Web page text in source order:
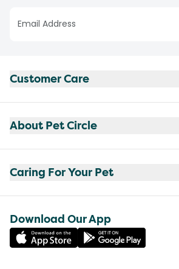
Customer Care
About Pet Circle
Caring For Your Pet
Download Our App